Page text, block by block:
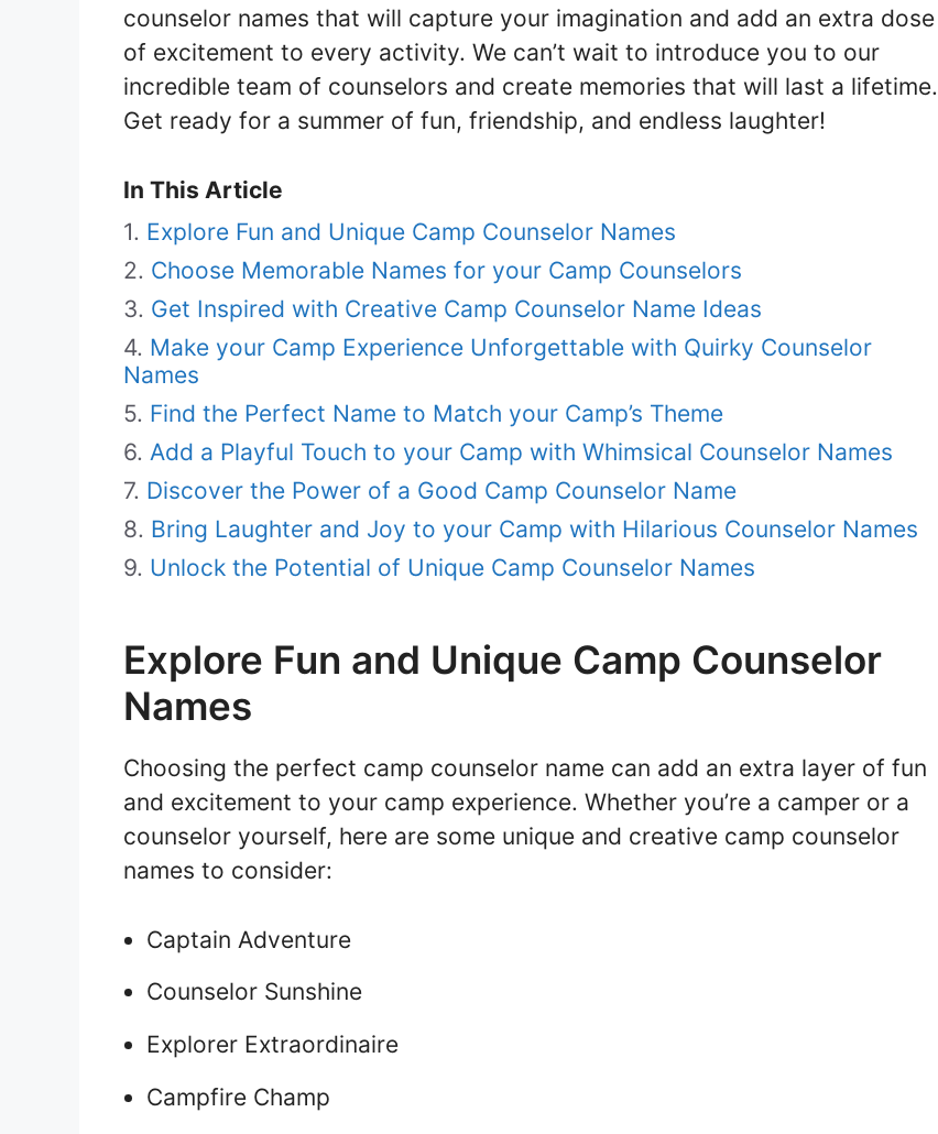
counselor names that will capture your imagination and add an extra dose
of excitement to every activity. We can’t wait to introduce you to our
incredible team of counselors and create memories that will last a lifetime.
Get ready for a summer of fun, friendship, and endless laughter!
In This Article
Explore Fun and Unique Camp Counselor Names
Choose Memorable Names for your Camp Counselors
Get Inspired with Creative Camp Counselor Name Ideas
Make your Camp Experience Unforgettable with Quirky Counselor
Names
Find the Perfect Name to Match your Camp’s Theme
Add a Playful Touch to your Camp with Whimsical Counselor Names
Discover the Power of a Good Camp Counselor Name
Bring Laughter and Joy to your Camp with Hilarious Counselor Names
Unlock the Potential of Unique Camp Counselor Names
Explore Fun and Unique Camp Counselor
Names
Choosing the perfect camp counselor name can add an extra layer of fun
and excitement to your camp experience. Whether you’re a camper or a
counselor yourself, here are some unique and creative camp counselor
names to consider:
Captain Adventure
Counselor Sunshine
Explorer Extraordinaire
Campfire Champ